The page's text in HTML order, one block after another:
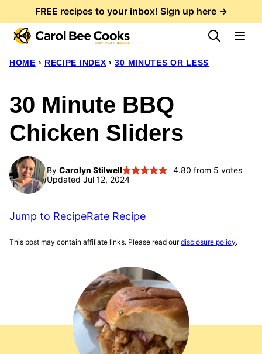
to
content
FREE recipes to your inbox! Sign up here →
HOME › RECIPE INDEX › 30 MINUTES OR LESS
30 Minute BBQ
Chicken Sliders
By Carolyn Stilwell 4.80 from 5 votes
Updated Jul 12, 2024
Jump to RecipeRate Recipe
This post may contain affiliate links. Please read ourdisclosure policy.